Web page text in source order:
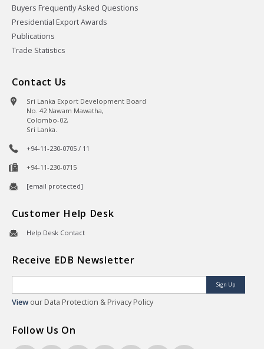
Buyers Frequently Asked Questions
Presidential Export Awards
Publications
Trade Statistics
Contact Us
Sri Lanka Export Development Board
No. 42 Nawam Mawatha,
Colombo-02,
Sri Lanka.
+94-11-230-0705 / 11
+94-11-230-0715
[email protected]
Customer Help Desk
Help Desk Contact
Receive EDB Newsletter
Sign Up
View our Data Protection & Privacy Policy
Follow Us On